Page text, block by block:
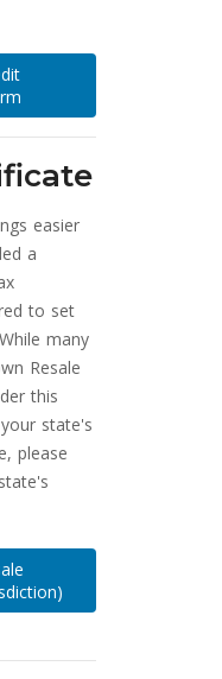
easier
a
to set
many
Resale
this
state's
please